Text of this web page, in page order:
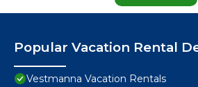
Popular Vacation Rental
Vestmanna Vacation Rentals